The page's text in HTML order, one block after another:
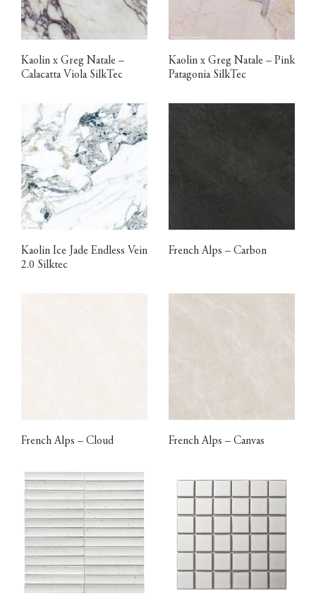
Kaolin x Greg Natale –
Calacatta Viola SilkTec
Kaolin x Greg Natale – Pink
Patagonia SilkTec
Kaolin Ice Jade Endless Vein
2.0 Silktec
French Alps – Carbon
French Alps – Cloud French Alps – Canvas